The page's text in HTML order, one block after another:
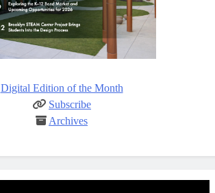
Digital Edition of the Month
Subscribe
Archives